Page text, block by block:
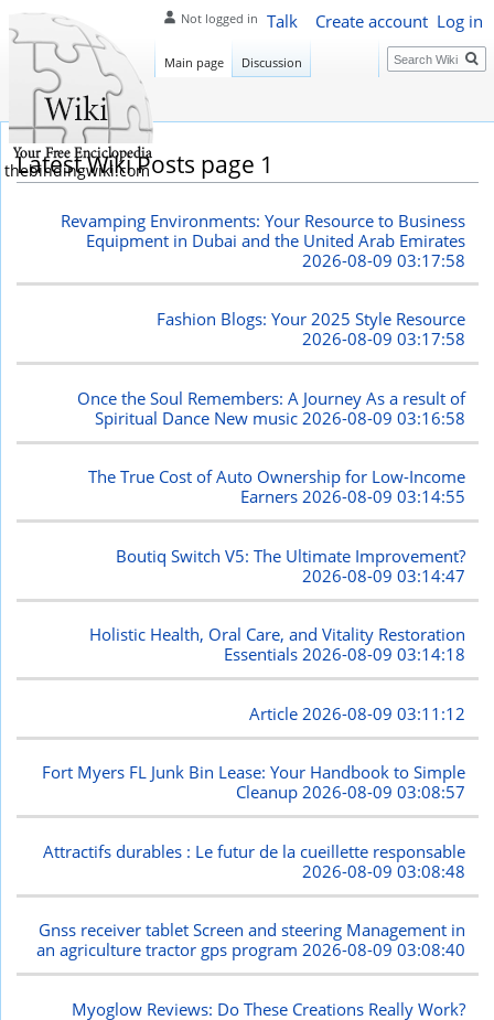
Latest Wiki Posts page 1
Revamping Environments: Your Resource to Business
Equipment in Dubai and the United Arab Emirates
2026-08-09 03:17:58
Fashion Blogs: Your 2025 Style Resource
2026-08-09 03:17:58
Once the Soul Remembers: A Journey As a result of
Spiritual Dance New music 2026-08-09 03:16:58
The True Cost of Auto Ownership for Low-Income
Earners2026-08-09 03:14:55
Boutiq Switch V5: The Ultimate Improvement?
2026-08-09 03:14:47
Holistic Health, Oral Care, and Vitality Restoration
Essentials2026-08-09 03:14:18
Article 2026-08-09 03:11:12
Fort Myers FL Junk Bin Lease: Your Handbook to Simple
Cleanup2026-08-09 03:08:57
Attractifs durables : Le futur de la cueillette responsable
2026-08-09 03:08:48
Gnss receiver tablet Screen and steering Management in
an agriculture tractor gps program2026-08-09 03:08:40
Myoglow Reviews: Do These Creations Really Work?
Not logged in Talk Create account Log in
Main page Discussion Search
thebindingwiki.com